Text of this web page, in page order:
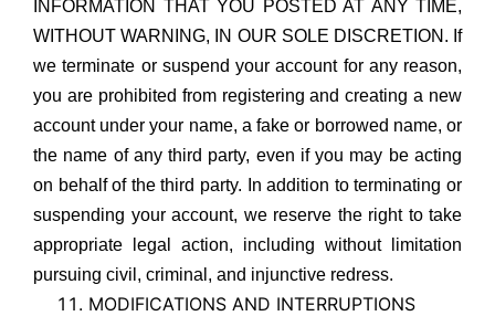
INFORMATION THAT YOU POSTED AT ANY TIME,
WITHOUT WARNING, IN OUR SOLE DISCRETION. If
we terminate or suspend your account for any reason,
you are prohibited from registering and creating a new
account under your name, a fake or borrowed name, or
the name of any third party, even if you may be acting
on behalf of the third party. In addition to terminating or
suspending your account, we reserve the right to take
appropriate legal action, including without limitation
pursuing civil, criminal, and injunctive redress.
MODIFICATIONS AND INTERRUPTIONS